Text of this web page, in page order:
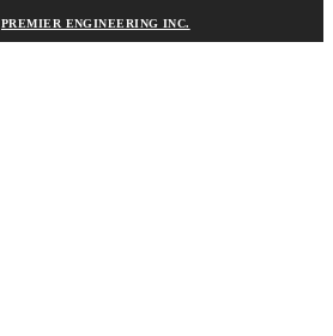
PREMIER ENGINEERING INC.